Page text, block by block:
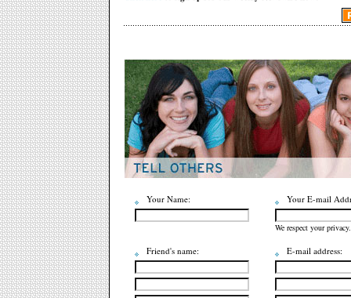
Your Name: Your E-mail
We respect your privacy.
Friend's name: E-mail address: